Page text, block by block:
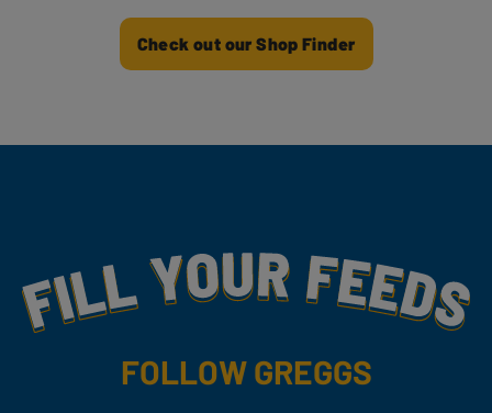
Check out our Shop Finder
Fill Your Feeds With Yummy
FOLLOW GREGGS